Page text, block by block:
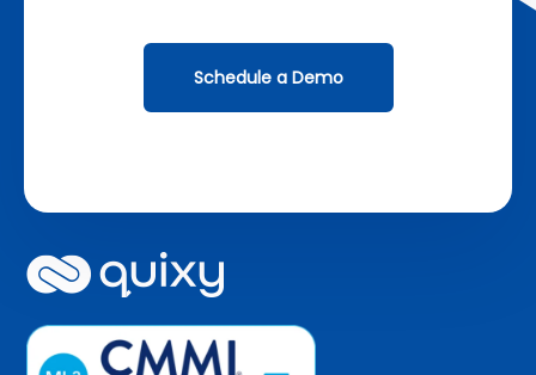
Schedule a Demo